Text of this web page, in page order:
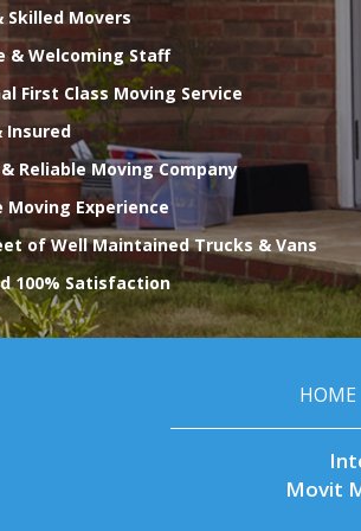
Skilled Movers
& Welcoming Staff
First Class Moving Service
Insured
Reliable Moving Company
Moving Experience
of Well Maintained Trucks & Vans
100% Satisfaction
HOME
Movit